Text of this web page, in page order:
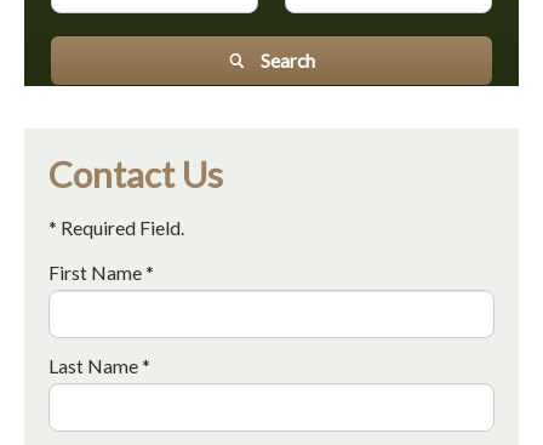
Search
Contact Us
* Required Field.
First Name *
Last Name *